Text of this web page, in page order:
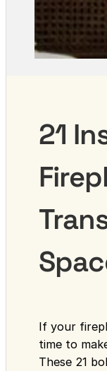
21
If your
time to
These 21